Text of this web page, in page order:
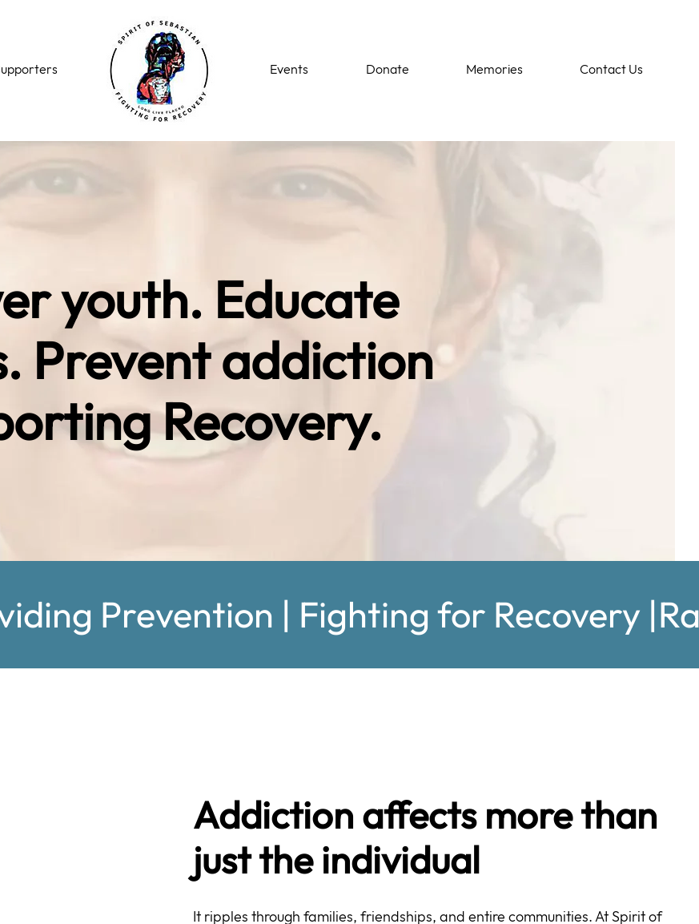
Events Donate Memories Contact Us
youth. Educate
Prevent addiction
Recovery.
Addiction affects more than
just the individual
It ripples through families, friendships, and entire communities. At Spirit of
Prevention | Fighting for Recovery |